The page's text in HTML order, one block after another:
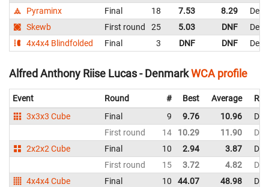
Pyraminx
Final 18 7.53 8.29
Skewb
First round 25 5.03 DNF
4x4x4 Blindfolded
Final 3 DNF DNF
Alfred Anthony Riise Lucas - DenmarkWCA profile
Event Round # Best Average
3x3x3 Cube
Final 9 9.76 10.96
First round
14 10.29 11.90
2x2x2 Cube
Final 10 2.94 3.87
First round
15 3.72 4.82
4x4x4 Cube
Final 10 44.07 48.98